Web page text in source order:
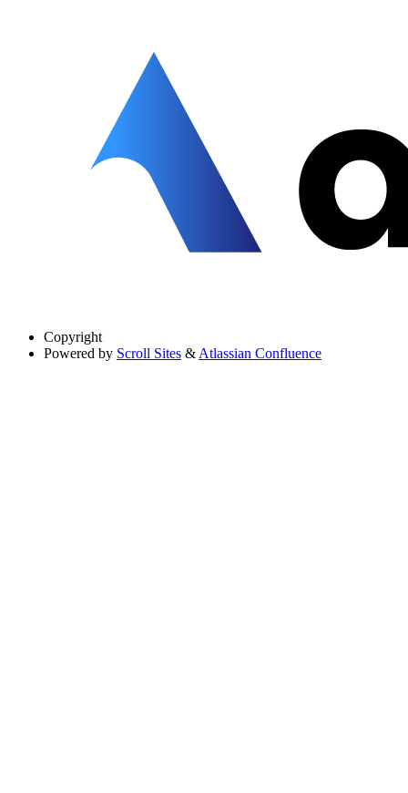
Copyright
Powered by Scroll Sites & Atlassian Confluence